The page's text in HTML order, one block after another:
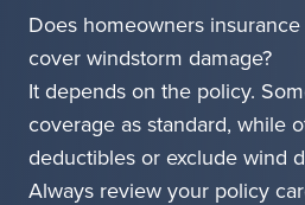
Does homeowners
cover windstorm damage?
It depends on the policy.
coverage as standard, while
deductibles or exclude wind
Always review your policy